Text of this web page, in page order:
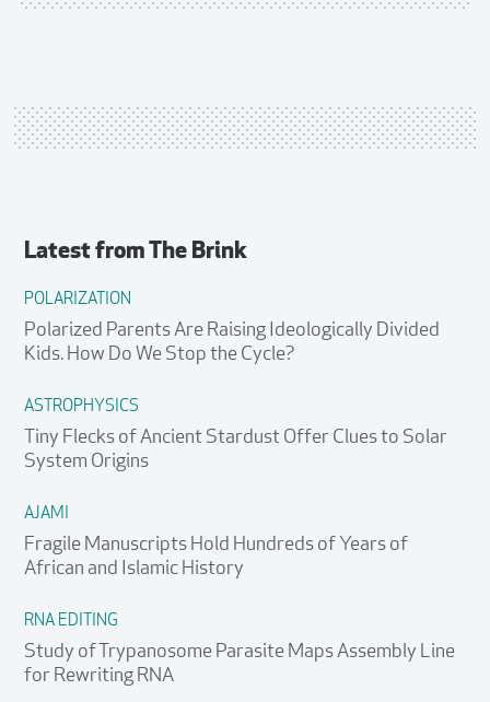
Latest fromThe Brink
POLARIZATION
Polarized Parents Are Raising Ideologically Divided
Kids. How Do We Stop the Cycle?
ASTROPHYSICS
Tiny Flecks of Ancient Stardust Offer Clues to Solar
System Origins
AJAMI
Fragile Manuscripts Hold Hundreds of Years of
African and Islamic History
RNA EDITING
Study of Trypanosome Parasite Maps Assembly Line
for Rewriting RNA